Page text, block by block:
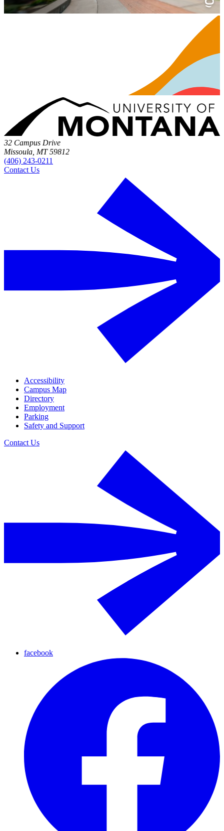
32 Campus Drive
Missoula, MT 59812
(406) 243-0211
Contact Us
Accessibility
Campus Map
Directory
Employment
Parking
Safety and Support
Contact Us
facebook